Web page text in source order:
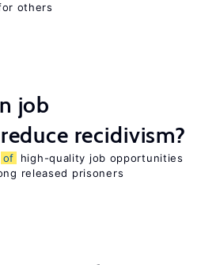
others
job
recidivism?
of
high-quality job opportunities
released prisoners